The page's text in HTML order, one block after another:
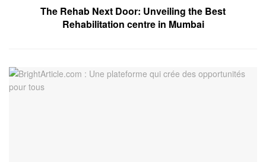
The Rehab Next Door: Unveiling the Best
Rehabilitation centre in Mumbai